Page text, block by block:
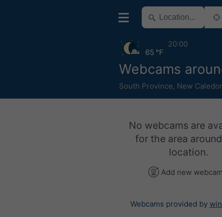
Webcams
South Province, New
65 °F
20:00
No webcams are
for the area
location.
Add new
Webcams provided by